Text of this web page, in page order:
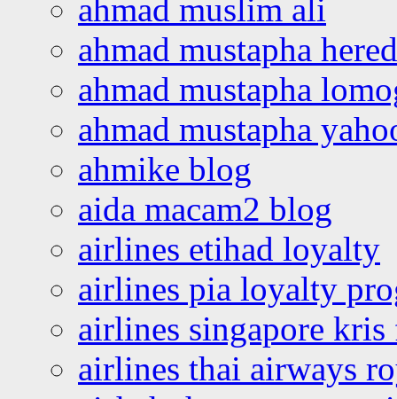
ahmad muslim ali
ahmad mustapha
ahmad mustapha
ahmad mustapha
ahmike blog
aida macam2 blog
airlines etihad loyalty
airlines pia loyalty
airlines singapore
airlines thai airways